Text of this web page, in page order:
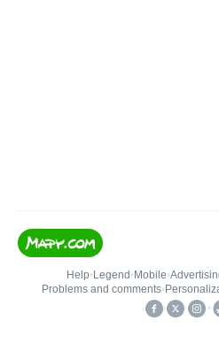
Help• Legend • Mobile•
Problems and comments•
•